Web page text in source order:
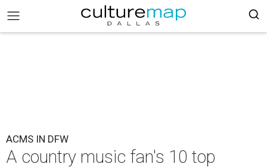
ACMS IN DFW
A country music fan's 10 top